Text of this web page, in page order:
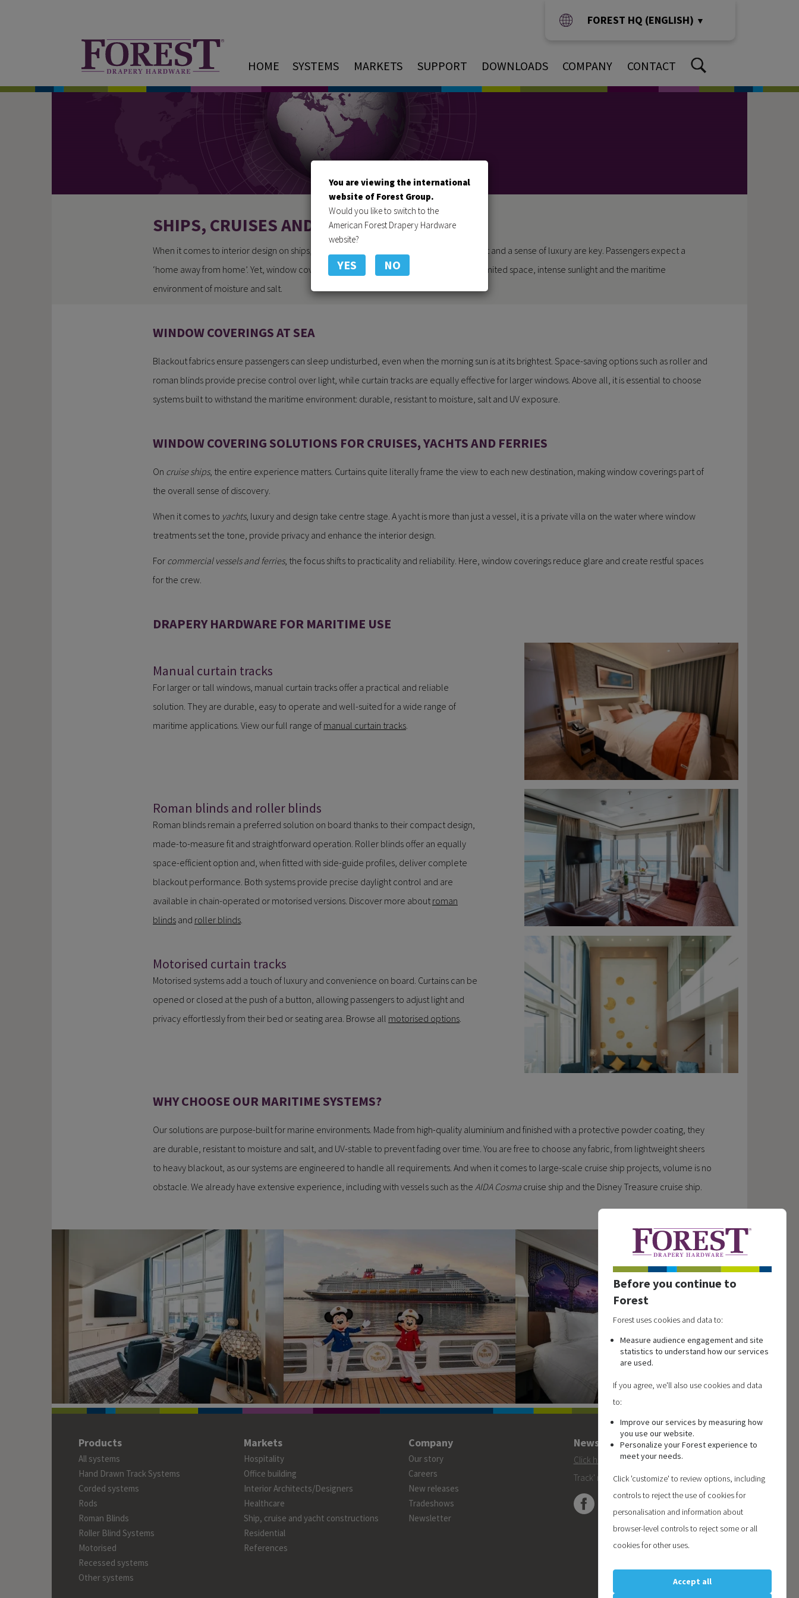
You are viewing the international
website of Forest Group.
Would you like to switch to the
American Forest Drapery Hardware
website?
YES NO
FOREST HQ (ENGLISH) ▼
HOME SYSTEMS MARKETS SUPPORT DOWNLOADS COMPANY CONTACT
SHIPS, CRUISES AND YACHTS
When it comes to interior design on ships, yachts and cruise ships, atmosphere, comfort and a sense of luxury are key. Passengers expect a
‘home away from home’. Yet, window coverings at sea come with unique challenges: limited space, intense sunlight and the maritime
environment of moisture and salt.
WINDOW COVERINGS AT SEA
Blackout fabrics ensure passengers can sleep undisturbed, even when the morning sun is at its brightest. Space-saving options such as roller and
roman blinds provide precise control over light, while curtain tracks are equally effective for larger windows. Above all, it is essential to choose
systems built to withstand the maritime environment: durable, resistant to moisture, salt and UV exposure.
WINDOW COVERING SOLUTIONS FOR CRUISES, YACHTS AND FERRIES
On cruise ships, the entire experience matters. Curtains quite literally frame the view to each new destination, making window coverings part of
the overall sense of discovery.
When it comes to yachts, luxury and design take centre stage. A yacht is more than just a vessel, it is a private villa on the water where window
treatments set the tone, provide privacy and enhance the interior design.
For commercial vessels and ferries, the focus shifts to practicality and reliability. Here, window coverings reduce glare and create restful spaces
for the crew.
DRAPERY HARDWARE FOR MARITIME USE
Manual curtain tracks
For larger or tall windows, manual curtain tracks offer a practical and reliable
solution. They are durable, easy to operate and well-suited for a wide range of
maritime applications. View our full range of manual curtain tracks.
Roman blinds and roller blinds
Roman blinds remain a preferred solution on board thanks to their compact design,
made-to-measure fit and straightforward operation. Roller blinds offer an equally
space-efficient option and, when fitted with side-guide profiles, deliver complete
blackout performance. Both systems provide precise daylight control and are
available in chain-operated or motorised versions. Discover more about roman
blinds and roller blinds
Motorised curtain tracks
Motorised systems add a touch of luxury and convenience on board. Curtains can be
opened or closed at the push of a button, allowing passengers to adjust light and
privacy effortlessly from their bed or seating area. Browse all motorised options
WHY CHOOSE OUR MARITIME SYSTEMS?
Our solutions are purpose-built for marine environments. Made from high-quality aluminium and finished with a protective powder coating, they
are durable, resistant to moisture and salt, and UV-stable to prevent fading over time. You are free to choose any fabric, from lightweight sheers
to heavy blackout, as our systems are engineered to handle all requirements. And when it comes to large-scale cruise ship projects, volume is no
obstacle. We already have extensive experience, including with vessels such as the AIDA Cosma cruise ship and the Disney Treasure cruise ship.
Products
All systems
Hand Drawn Track Systems
Corded systems
Rods
Roman Blinds
Roller Blind Systems
Motorised
Recessed systems
Other systems
Markets
Hospitality
Office building
Interior Architects/Designers
Healthcare
Ship, cruise and yacht constructions
Residential
References
Company
Our story
Careers
New releases
Tradeshows
Newsletter
Newsletter
Click here
to subscribe to the Forest 'On
Track' newsletter.
Before you continue to
Forest
Forest uses cookies and data to:
Measure audience engagement and site
statistics to understand how our services
are used.
If you agree, we'll also use cookies and data
to:
Improve our services by measuring how
you use our website.
Personalize your Forest experience to
meet your needs.
Click 'customize' to review options, including
controls to reject the use of cookies for
personalisation and information about
browser-level controls to reject some or all
cookies for other uses.
Accept all